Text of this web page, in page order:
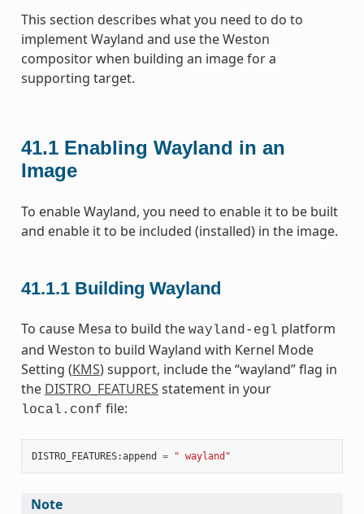
This section describes what you need to do to
implement Wayland and use the Weston
compositor when building an image for a
supporting target.
41.1 Enabling Wayland in an
Image
To enable Wayland, you need to enable it to be built
and enable it to be included (installed) in the image.
41.1.1 Building Wayland
To cause Mesa to build the wayland-egl platform
and Weston to build Wayland with Kernel Mode
Setting (KMS) support, include the “wayland” flag in
the DISTRO_FEATURES statement in your
local.conf file:
DISTRO_FEATURES:append = " wayland"
Note